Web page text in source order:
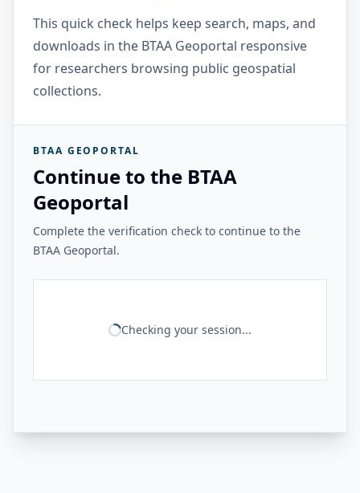
This quick check helps keep search, maps, and
downloads in the BTAA Geoportal responsive
for researchers browsing public geospatial
collections.
BTAA GEOPORTAL
Continue to the BTAA
Geoportal
Complete the verification check to continue to the
BTAA Geoportal.
Checking your session...